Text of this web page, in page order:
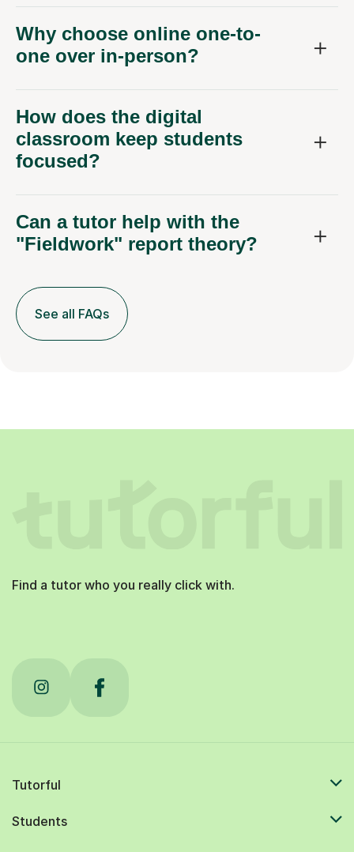
Why choose online one-to-
one over in-person?
How does the digital
classroom keep students
focused?
Can a tutor help with the
"Fieldwork" report theory?
See all FAQs
Find a tutor who you really click with.
Tutorful
Students